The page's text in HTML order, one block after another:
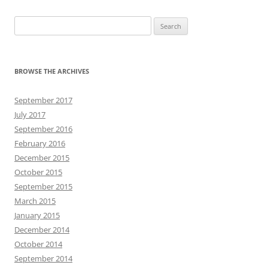
for:
BROWSE THE ARCHIVES
September 2017
July 2017
September 2016
February 2016
December 2015
October 2015
September 2015
March 2015
January 2015
December 2014
October 2014
September 2014